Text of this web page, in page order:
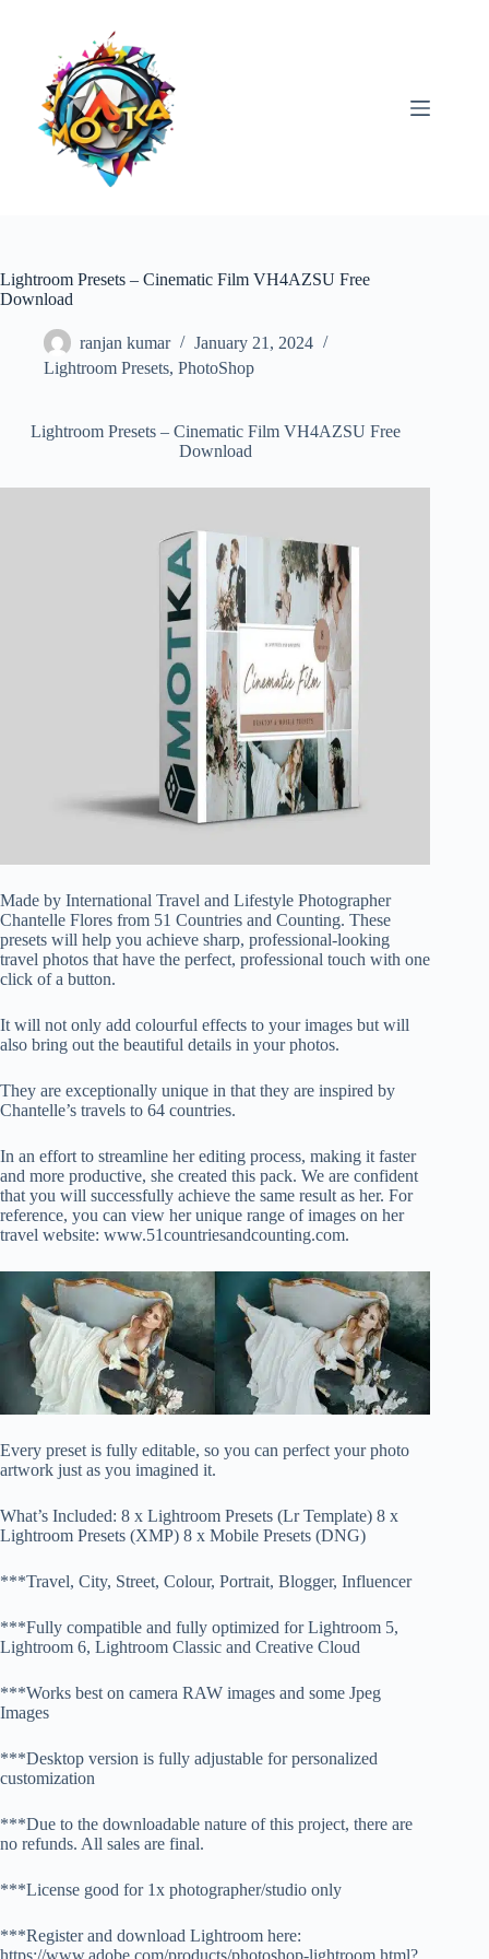
Lightroom Presets – Cinematic Film VH4AZSU Free
Download
ranjan kumar
January 21, 2024
Lightroom Presets, PhotoShop
Lightroom Presets – Cinematic Film VH4AZSU Free
Download
Made by International Travel and Lifestyle Photographer
Chantelle Flores from 51 Countries and Counting. These
presets will help you achieve sharp, professional-looking
travel photos that have the perfect, professional touch with one
click of a button.
It will not only add colourful effects to your images but will
also bring out the beautiful details in your photos.
They are exceptionally unique in that they are inspired by
Chantelle’s travels to 64 countries.
In an effort to streamline her editing process, making it faster
and more productive, she created this pack. We are confident
that you will successfully achieve the same result as her. For
reference, you can view her unique range of images on her
travel website: www.51countriesandcounting.com.
Every preset is fully editable, so you can perfect your photo
artwork just as you imagined it.
What’s Included: 8 x Lightroom Presets (Lr Template) 8 x
Lightroom Presets (XMP) 8 x Mobile Presets (DNG)
***Travel, City, Street, Colour, Portrait, Blogger, Influencer
***Fully compatible and fully optimized for Lightroom 5,
Lightroom 6, Lightroom Classic and Creative Cloud
***Works best on camera RAW images and some Jpeg
Images
***Desktop version is fully adjustable for personalized
customization
***Due to the downloadable nature of this project, there are
no refunds. All sales are final.
***License good for 1x photographer/studio only
***Register and download Lightroom here:
https://www.adobe.com/products/photoshop-lightroom.html?